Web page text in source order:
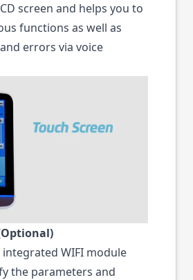
screen and helps you to
functions as well as
errors via voice
WIFI module
the parameters and